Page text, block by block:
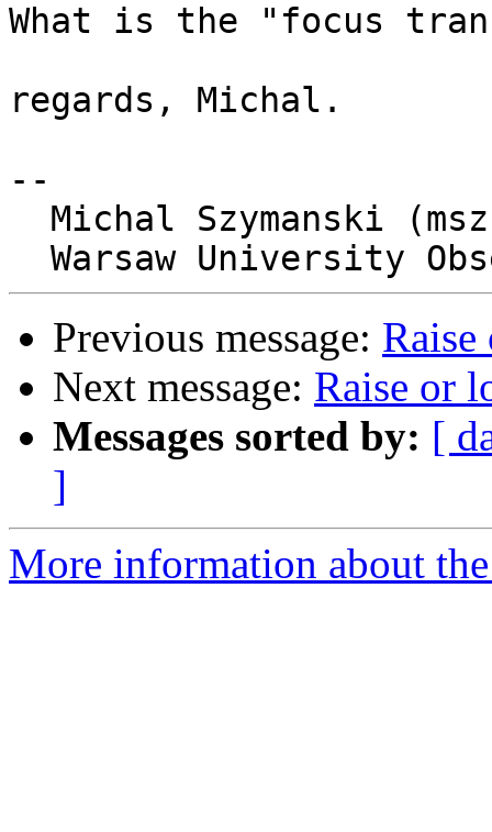
What is the "focus
regards, Michal.
--
Previous message:
Next message: Raise or
Messages sorted by: [
]
More information about